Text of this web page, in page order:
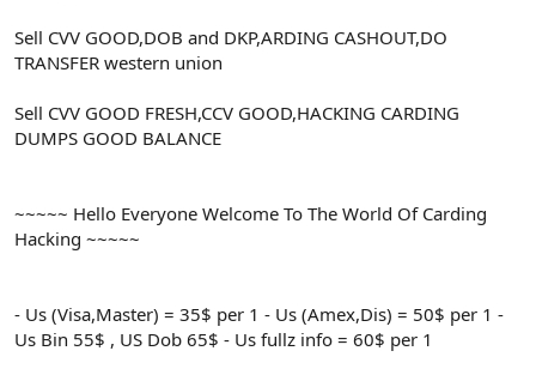
Sell CVV GOOD,DOB and DKP,ARDING CASHOUT,DO
TRANSFER western union
Sell CVV GOOD FRESH,CCV GOOD,HACKING CARDING
DUMPS GOOD BALANCE
~~~~~ Hello Everyone Welcome To The World Of Carding
Hacking ~~~~~
- Us (Visa,Master) = 35$ per 1 - Us (Amex,Dis) = 50$ per 1 -
Us Bin 55$ , US Dob 65$ - Us fullz info = 60$ per 1